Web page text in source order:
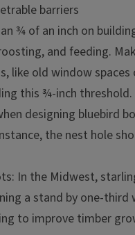
barriers
¾ of an inch on
and feeding.
like old window spaces
this ¾-inch threshold.
designing bluebird
the nest hole
In the Midwest,
a stand by one-third
to improve timber